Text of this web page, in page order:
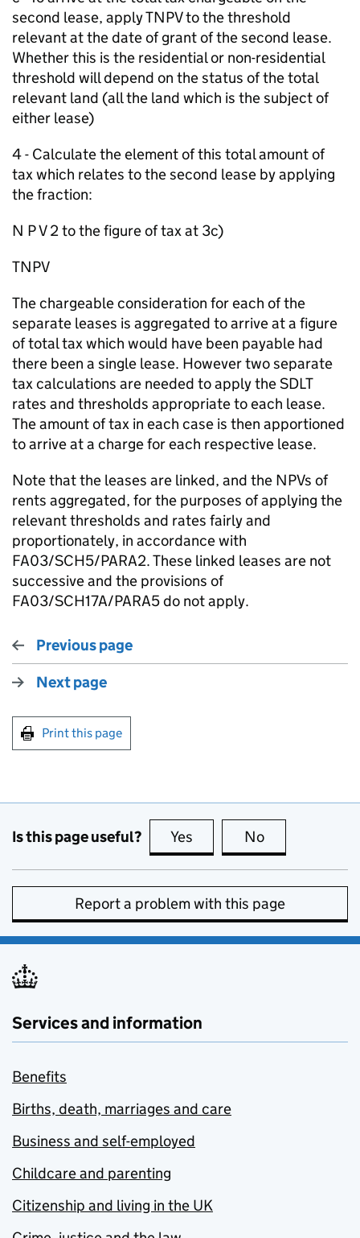
second lease, apply TNPV to the threshold
relevant at the date of grant of the second lease.
Whether this is the residential or non-residential
threshold will depend on the status of the total
relevant land (all the land which is the subject of
either lease)
4 - Calculate the element of this total amount of
tax which relates to the second lease by applying
the fraction:
N P V 2 to the figure of tax at 3c)
TNPV
The chargeable consideration for each of the
separate leases is aggregated to arrive at a figure
of total tax which would have been payable had
there been a single lease. However two separate
tax calculations are needed to apply the SDLT
rates and thresholds appropriate to each lease.
The amount of tax in each case is then apportioned
to arrive at a charge for each respective lease.
Note that the leases are linked, and the NPVs of
rents aggregated, for the purposes of applying the
relevant thresholds and rates fairly and
proportionately, in accordance with
FA03/SCH5/PARA2. These linked leases are not
successive and the provisions of
FA03/SCH17A/PARA5 do not apply.
Previous page
Next page
Print this page
Is this page useful? Yes this page is useful
No
Report a problem with this page
Services and information
Benefits
Births, death, marriages and care
Business and self-employed
Childcare and parenting
Citizenship and living in the UK